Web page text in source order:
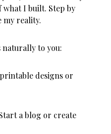
I built. Step by
my reality.
naturally to you:
designs or
a blog or create